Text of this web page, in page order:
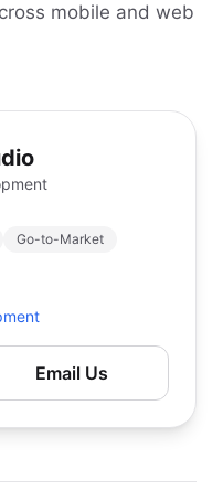
mobile and web
Go-to-Market
Email Us